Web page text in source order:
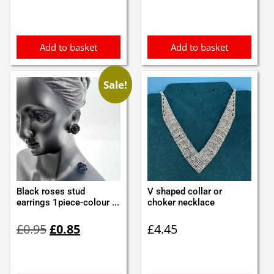
Add to basket Add to basket
Sale!
Black roses stud
earrings 1piece-colour ...
£0.95price
£0.85price
V shaped collar or
choker necklace
£4.45